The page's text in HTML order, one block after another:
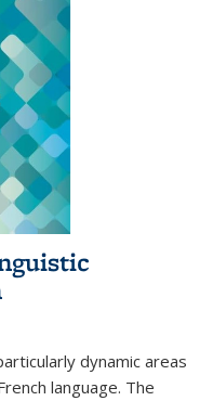
dynamic areas
language. The